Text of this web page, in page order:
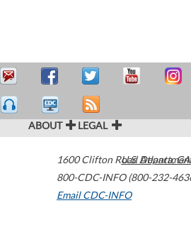
ABOUT LEGAL
1600 Clifton Road Atlanta,GA
800-CDC-INFO (800-232-
Email CDC-INFO
U.S.